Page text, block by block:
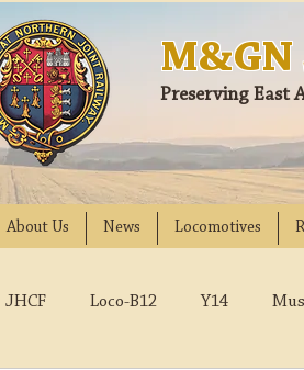
Preserving East
About Us News Locomotives
JHCF Loco-B12 Y14